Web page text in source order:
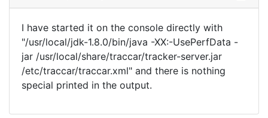
I have started it on the console directly with
"/usr/local/jdk-1.8.0/bin/java -XX:-UsePerfData -
jar /usr/local/share/traccar/tracker-server.jar
/etc/traccar/traccar.xml" and there is nothing
special printed in the output.